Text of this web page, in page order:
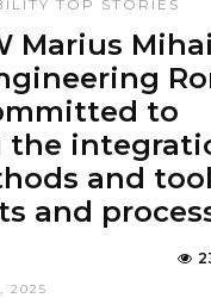
TOP STORIES
Marius
to
the
and
and
2025